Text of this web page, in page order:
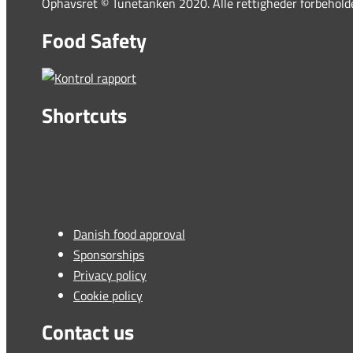
Food Safety
Shortcuts
Danish food approval
Sponsorships
Privacy policy
Cookie policy
Contact us